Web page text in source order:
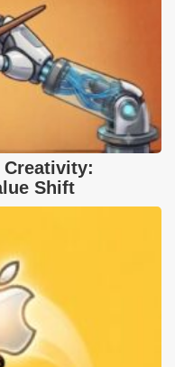
Creativity:
Shift